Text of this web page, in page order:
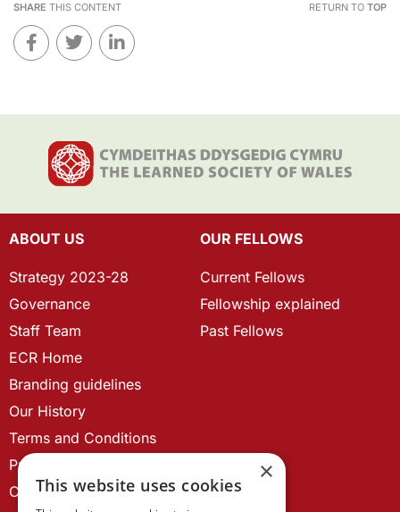
SHARE THIS CONTENT RETURN TO TOP
ABOUT US
Strategy 2023-28
Governance
Staff Team
ECR Home
Branding guidelines
Our History
Terms and Conditions
Privacy Policy
Cookie Policy
OUR FELLOWS
Current Fellows
Fellowship explained
Past Fellows
×
This website uses cookies